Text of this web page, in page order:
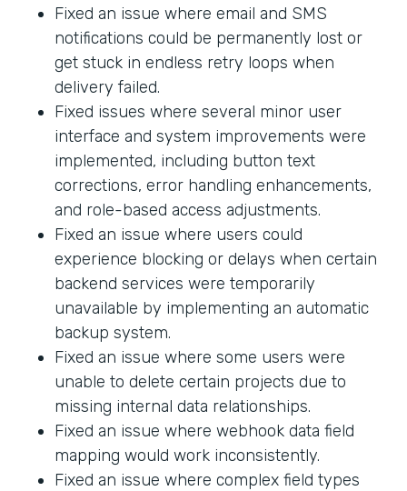
Fixed an issue where email and SMS
notifications could be permanently lost or
get stuck in endless retry loops when
delivery failed.
Fixed issues where several minor user
interface and system improvements were
implemented, including button text
corrections, error handling enhancements,
and role-based access adjustments.
Fixed an issue where users could
experience blocking or delays when certain
backend services were temporarily
unavailable by implementing an automatic
backup system.
Fixed an issue where some users were
unable to delete certain projects due to
missing internal data relationships.
Fixed an issue where webhook data field
mapping would work inconsistently.
Fixed an issue where complex field types